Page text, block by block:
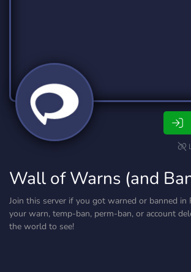
Wall of Warns (and
Join this server if you got warned or banned in
your warn, temp-ban, perm-ban, or account
the world to see!